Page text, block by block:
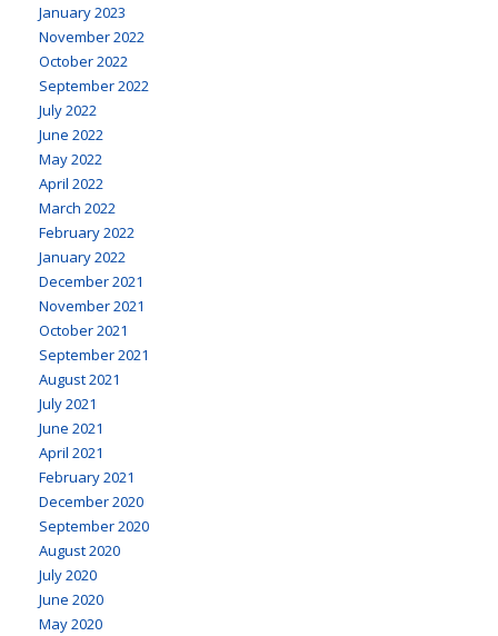
January 2023
November 2022
October 2022
September 2022
July 2022
June 2022
May 2022
April 2022
March 2022
February 2022
January 2022
December 2021
November 2021
October 2021
September 2021
August 2021
July 2021
June 2021
April 2021
February 2021
December 2020
September 2020
August 2020
July 2020
June 2020
May 2020